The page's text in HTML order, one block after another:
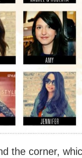
the corner,